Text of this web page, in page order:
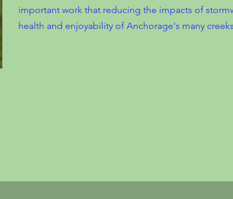
important work that reducing the impacts of
health and enjoyability of Anchorage's many